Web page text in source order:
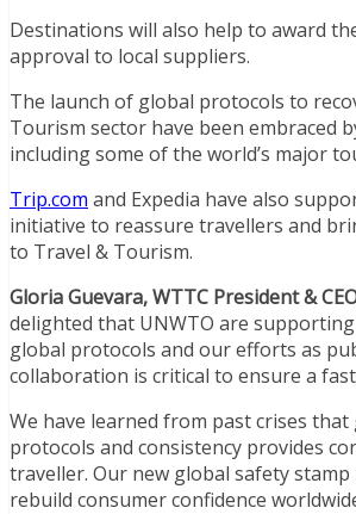
Destinations will also help to award
approval to local suppliers.
The launch of global protocols to
Tourism sector have been embraced
including some of the world’s major
Trip.com and Expedia have also
initiative to reassure travellers and
to Travel & Tourism.
Gloria Guevara, WTTC President &
delighted that UNWTO are
global protocols and our efforts as
collaboration is critical to ensure a
We have learned from past crises
protocols and consistency provides
traveller. Our new global safety
rebuild consumer confidence